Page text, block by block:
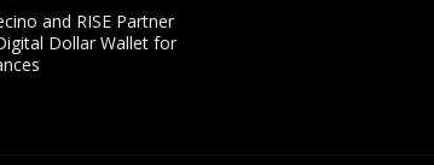
and RISE Partner
Dollar Wallet for